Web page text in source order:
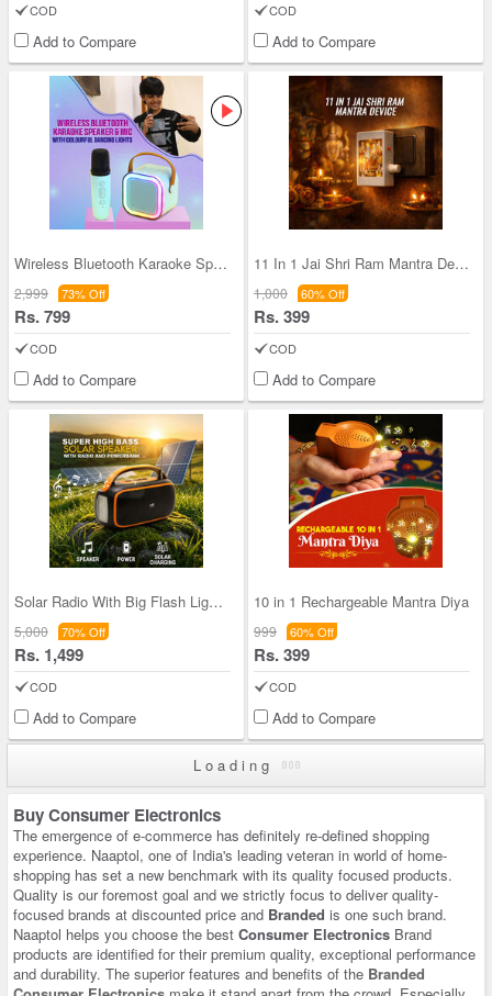
COD
Add to Compare
COD
Add to Compare
Wireless Bluetooth Karaoke Speaker & Mic with Col
2,999 73% Off
Rs. 799
COD
Add to Compare
11 In 1 Jai Shri Ram Mantra Device (MD21)
1,000 60% Off
Rs. 399
COD
Add to Compare
Solar Radio With Big Flash Light and Powerbank Fu
5,000 70% Off
Rs. 1,499
COD
Add to Compare
10 in 1 Rechargeable Mantra Diya
999 60% Off
Rs. 399
COD
Add to Compare
Loading
Buy Consumer Electronics
The emergence of e-commerce has definitely re-defined shopping
experience. Naaptol, one of India's leading veteran in world of home-
shopping has set a new benchmark with its quality focused products.
Quality is our foremost goal and we strictly focus to deliver quality-
focused brands at discounted price and Branded is one such brand.
Naaptol helps you choose the best Consumer Electronics Brand
products are identified for their premium quality, exceptional performance
and durability. The superior features and benefits of the Branded